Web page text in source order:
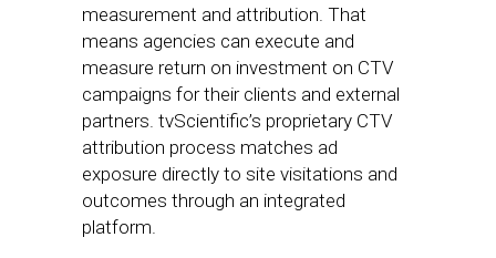
measurement and attribution. That
means agencies can execute and
measure return on investment on CTV
campaigns for their clients and external
partners. tvScientific’s proprietary CTV
attribution process matches ad
exposure directly to site visitations and
outcomes through an integrated
platform.